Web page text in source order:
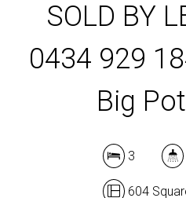
SOLD BY
0434 929
Big
3
604